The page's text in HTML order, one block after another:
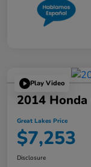
Play Video
2014 Honda
Great Lakes Price
$7,253
Disclosure